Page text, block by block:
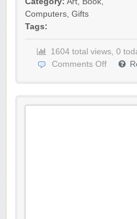
Computers, Gifts
Tags:
1604 total views, 0
Comments Off